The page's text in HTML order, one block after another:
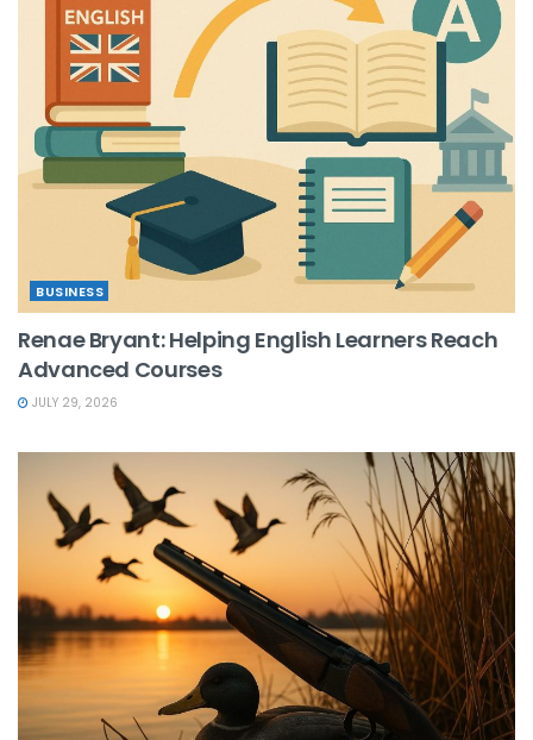
BUSINESS
Renae Bryant: Helping English Learners Reach
Advanced Courses
JULY 29, 2026